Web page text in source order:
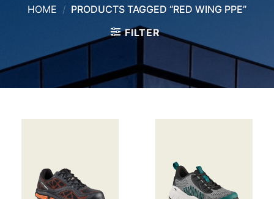
HOME / PRODUCTS TAGGED “RED WING PPE”
FILTER